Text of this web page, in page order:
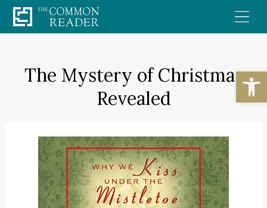
Skip
to
The Mystery of Christmas
Revealed